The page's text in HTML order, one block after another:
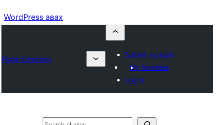
WordPress авах
Plugin Directory
Submit a plugin
My favorites
Log in